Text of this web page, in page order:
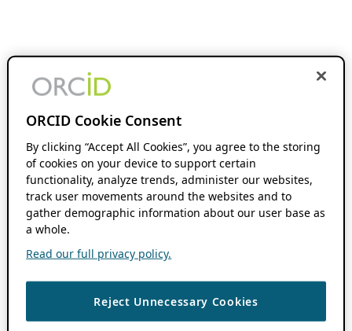
ORCID Cookie Consent
By clicking “Accept All Cookies”, you agree to the storing
of cookies on your device to support certain
functionality, analyze trends, administer our websites,
track user movements around the websites and to
gather demographic information about our user base as
a whole.
Read our full privacy policy.
Reject Unnecessary Cookies